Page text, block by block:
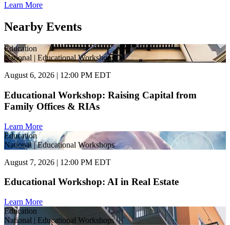
Learn More
Nearby Events
Education
National | Educational Workshops
August 6, 2026 | 12:00 PM EDT
Educational Workshop: Raising Capital from
Family Offices & RIAs
Learn More
Education
National | Educational Workshops
August 7, 2026 | 12:00 PM EDT
Educational Workshop: AI in Real Estate
Learn More
Education
National | Educational Workshops